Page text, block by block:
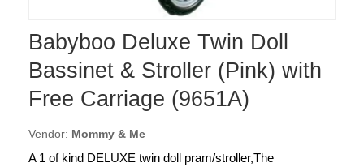
Babyboo Deluxe Twin Doll
Bassinet & Stroller (Pink) with
Free Carriage (9651A)
Vendor: Mommy & Me
A 1 of kind DELUXE twin doll pram/stroller,The